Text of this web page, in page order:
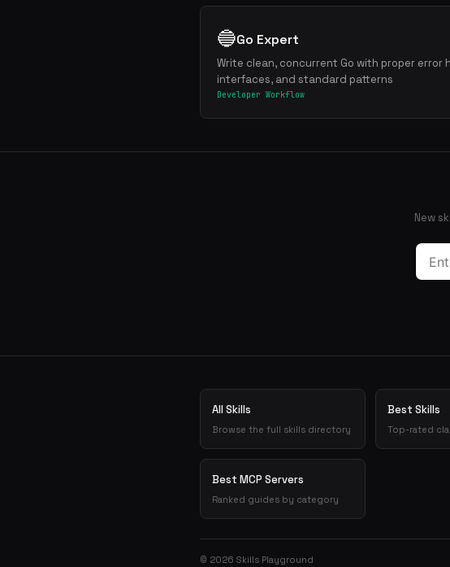
🔵Go Expert
Write clean, concurrent Go with proper error
interfaces, and standard patterns
Developer Workflow
New